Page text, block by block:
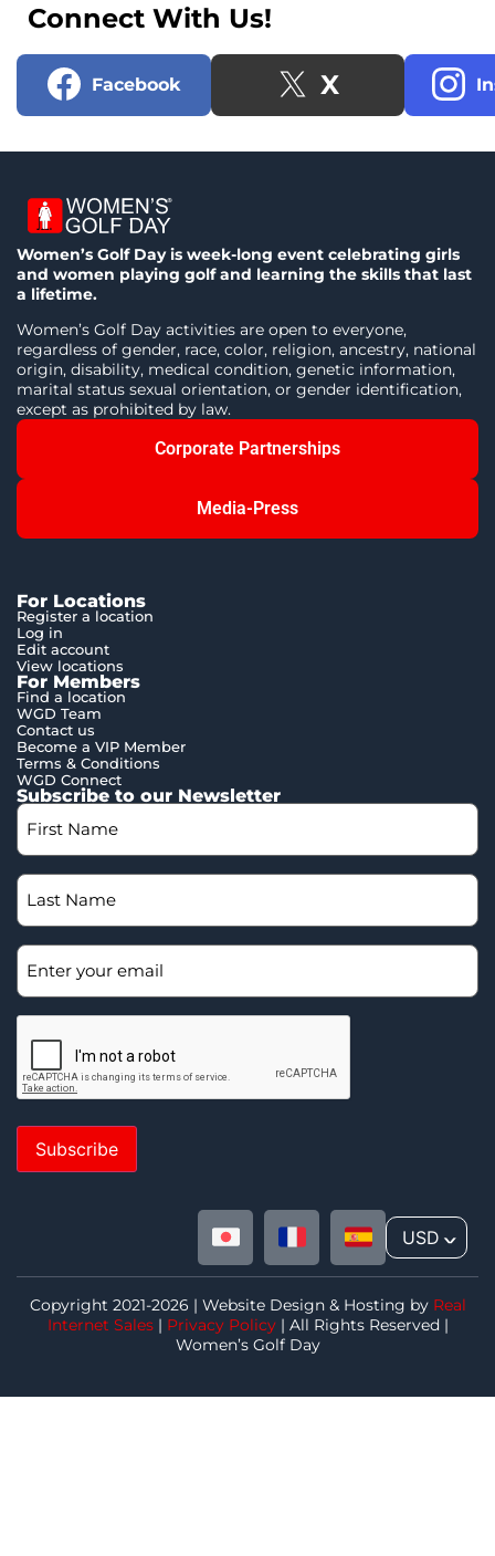
Connect With Us!
Facebook X
Women’s Golf Day is week-long event celebrating girls
and women playing golf and learning the skills that last
a lifetime.
Women’s Golf Day activities are open to everyone,
regardless of gender, race, color, religion, ancestry, national
origin, disability, medical condition, genetic information,
marital status sexual orientation, or gender identification,
except as prohibited by law.
Corporate Partnerships
Media-Press
For Locations
Register a location
Log in
Edit account
View locations
For Members
Find a location
WGD Team
Contact us
Become a VIP Member
Terms & Conditions
WGD Connect
Subscribe to our Newsletter
Subscribe
USD ^
Copyright 2021-2026 | Website Design & Hosting by Real
Internet Sales| Privacy Policy| All Rights Reserved |
Women’s Golf Day